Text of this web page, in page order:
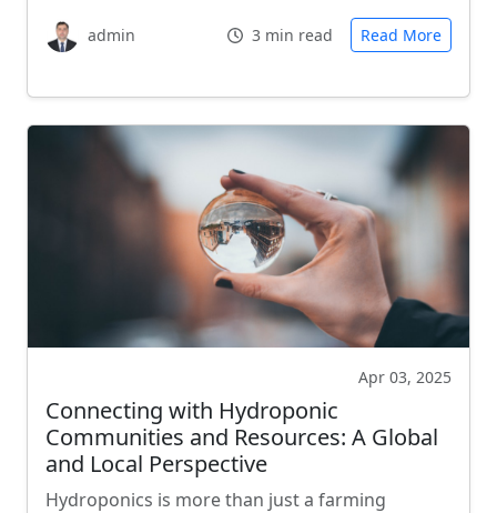
admin 3 min read Read More
Apr 03, 2025
Connecting with Hydroponic
Communities and Resources: A Global
and Local Perspective
Hydroponics is more than just a farming